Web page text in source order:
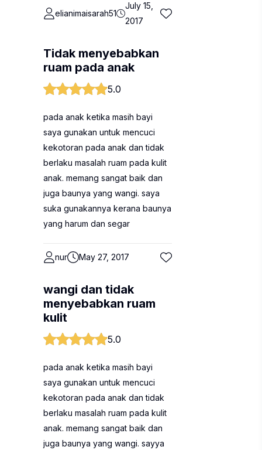
elianimaisarah51
July 15,
2017
Tidak menyebabkan
ruam pada anak
5.0
pada anak ketika masih bayi
saya gunakan untuk mencuci
kekotoran pada anak dan tidak
berlaku masalah ruam pada kulit
anak. memang sangat baik dan
juga baunya yang wangi. saya
suka gunakannya kerana baunya
yang harum dan segar
nur May 27, 2017
wangi dan tidak
menyebabkan ruam
kulit
5.0
pada anak ketika masih bayi
saya gunakan untuk mencuci
kekotoran pada anak dan tidak
berlaku masalah ruam pada kulit
anak. memang sangat baik dan
juga baunya yang wangi. sayya